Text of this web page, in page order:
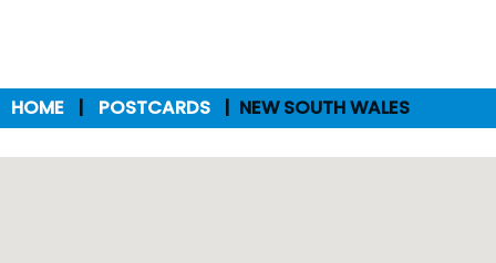
HOME POSTCARDS NEW SOUTH WALES